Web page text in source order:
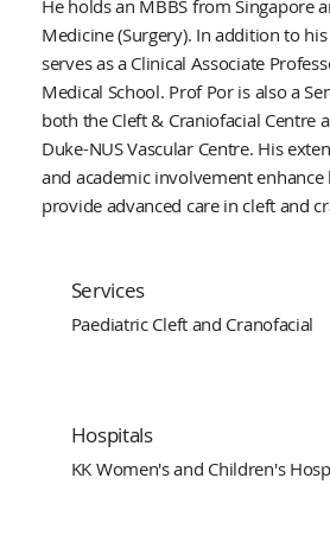
He holds an MBBS from Singapore
Medicine (Surgery). In addition to
serves as a Clinical Associate
Medical School. Prof Por is also a
both the Cleft & Craniofacial Centre
Duke-NUS Vascular Centre. His
and academic involvement
provide advanced care in cleft and
Services
Paediatric Cleft and Cranofacial
Hospitals
KK Women's and Children's